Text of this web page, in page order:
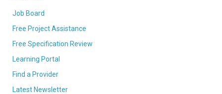
Job Board
Free Project Assistance
Free Specification Review
Learning Portal
Find a Provider
Latest Newsletter